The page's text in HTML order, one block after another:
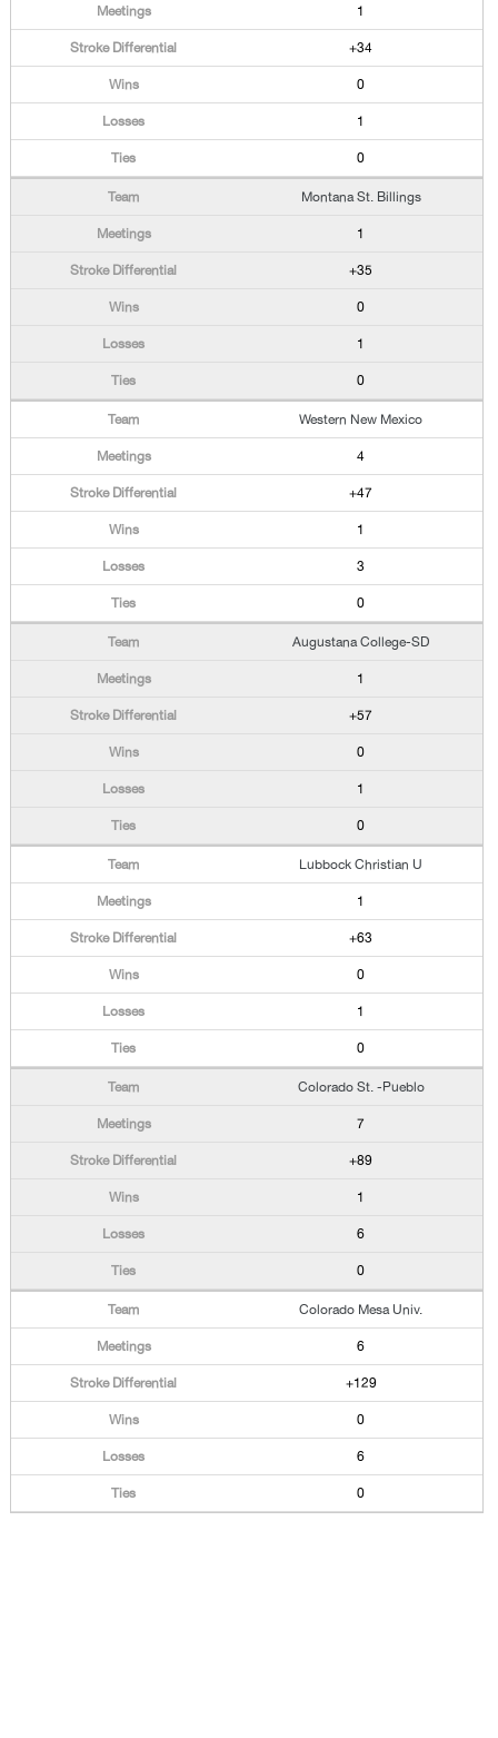
1
+34
0
1
0
Montana St. Billings
1
+35
0
1
0
Western New Mexico
4
+47
1
3
0
Augustana College-SD
1
+57
0
1
0
Lubbock Christian U
1
+63
0
1
0
Colorado St. -Pueblo
7
+89
1
6
0
Colorado Mesa Univ.
6
+129
0
6
0